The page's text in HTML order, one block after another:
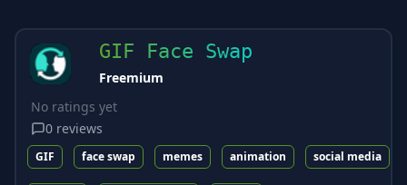
GIF Face Swap
Freemium
No ratings yet
0 reviews
GIF face swap memes animation social media